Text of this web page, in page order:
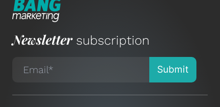
Newslettersubscription